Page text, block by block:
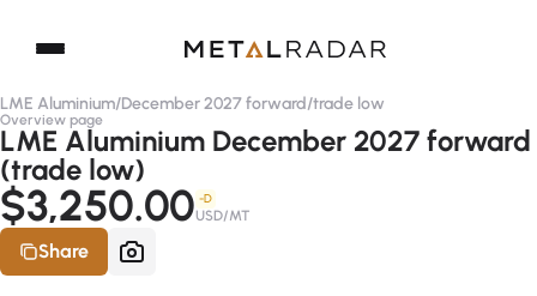
LME Aluminium/December 2027 forward/trade low
Overview page
LME Aluminium December 2027 forward
(trade low)
$3,250.00 -D
USD/MT
Share